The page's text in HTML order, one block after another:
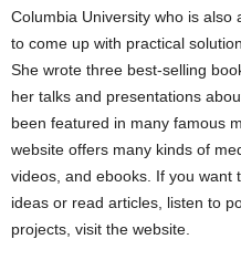
Columbia University who is
to come up with practical
She wrote three best-selling
her talks and presentations
been featured in many famous
website offers many kinds of
videos, and ebooks. If you want
ideas or read articles, listen to
projects, visit the website.